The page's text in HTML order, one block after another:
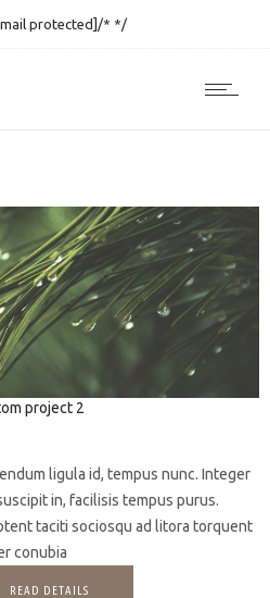
protected] /* */
project 2
ligula id, tempus nunc. Integer
in, facilisis tempus purus.
taciti sociosqu ad litora torquent
conubia
READ DETAILS